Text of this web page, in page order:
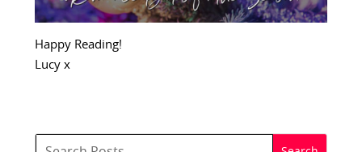
Happy Reading!
Lucy x